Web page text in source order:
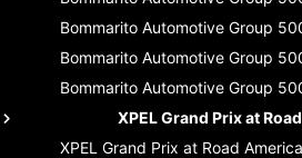
Bommarito Automotive Group
Bommarito Automotive Group
Bommarito Automotive Group
XPEL Grand Prix at
XPEL Grand Prix at Road America